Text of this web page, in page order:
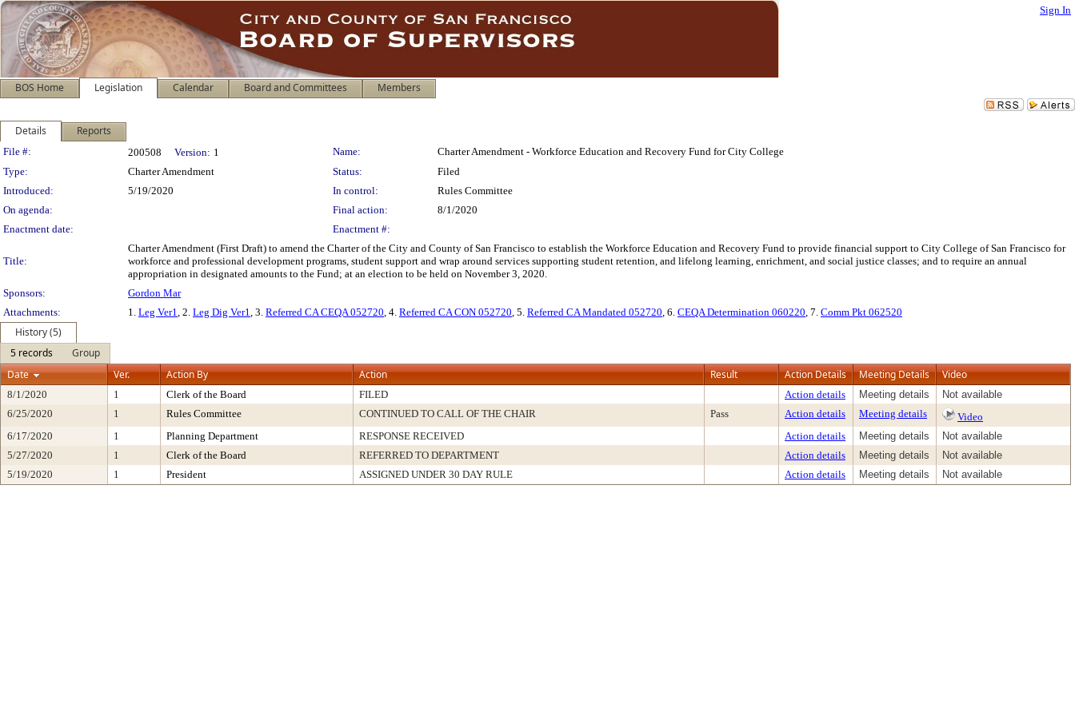
Sign In
BOS Home Legislation Calendar Board and Committees Members
Details Reports
Legislation Details
File #: 200508 Version: 1 Name:
Charter Amendment - Workforce Education and Recovery Fund for City College
Type:
Charter Amendment Status:
Filed
Introduced:
5/19/2020 In control:
Rules Committee
On agenda:
Final action:
8/1/2020
Enactment date:
Enactment #:
Title:
Charter Amendment (First Draft) to amend the Charter of the City and County of San Francisco to establish the Workforce Education and Recovery Fund to provide financial support to City College of San Francisco for
workforce and professional development programs, student support and wrap around services supporting student retention, and lifelong learning, enrichment, and social justice classes; and to require an annual
appropriation in designated amounts to the Fund; at an election to be held on November 3, 2020.
Sponsors:
Gordon Mar
Attachments:
1. Leg Ver1, 2. Leg Dig Ver1, 3. Referred CA CEQA 052720, 4. Referred CA CON 052720, 5. Referred CA Mandated 052720, 6. CEQA Determination 060220, 7. Comm Pkt 062520
History (5)
5 records
Group
Date
Ver. Action By Action Result Action Details Meeting Details Video
8/1/2020 1 Clerk of the Board FILED Action details Meeting details
Not available
6/25/2020
1 Rules Committee CONTINUED TO CALL OF THE CHAIR Pass Action details Meeting details
Video
6/17/2020
1 Planning Department RESPONSE RECEIVED Action details Meeting details
Not available
5/27/2020
1 Clerk of the Board REFERRED TO DEPARTMENT Action details Meeting details
Not available
5/19/2020
1 President ASSIGNED UNDER 30 DAY RULE Action details Meeting details Not available